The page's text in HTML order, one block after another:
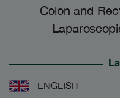
Colon and
ENGLISH